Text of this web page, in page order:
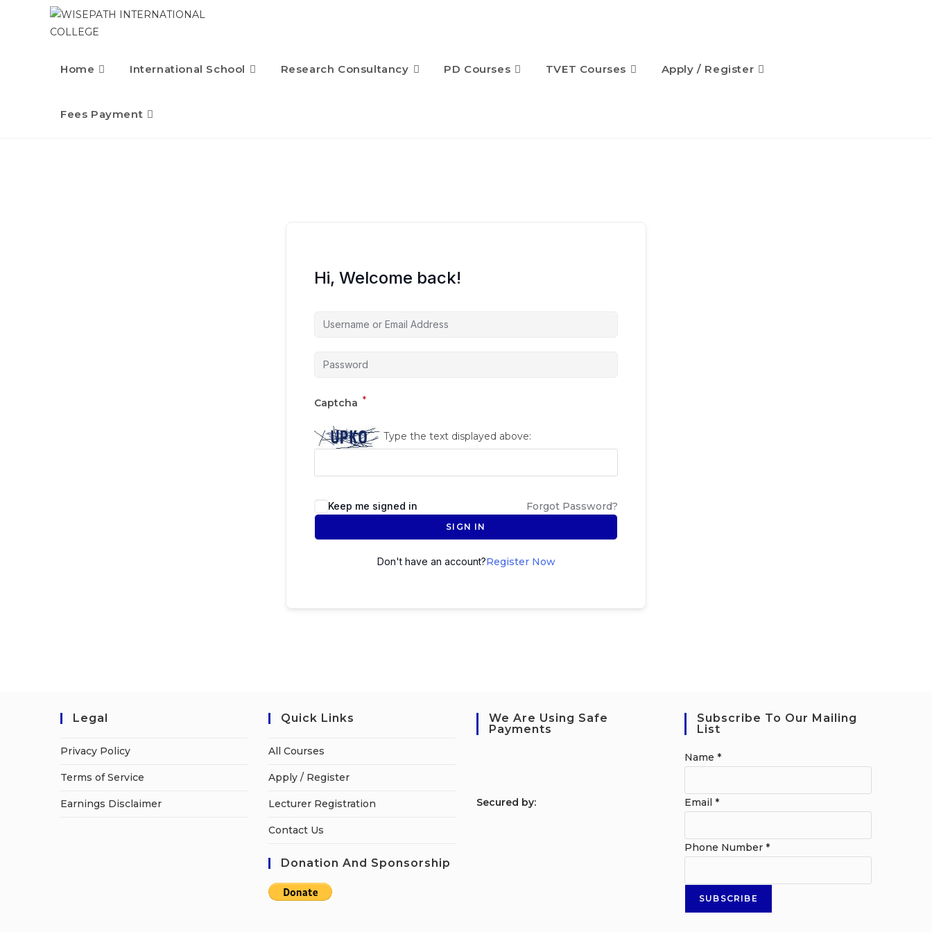
Home International School Research Consultancy PD Courses TVET Courses Apply / Register
Fees Payment
Hi, Welcome back!
Captcha *
Type the text displayed above:
Keep me signed in Forgot Password?
SIGN IN
Don't have an account?Register Now
Legal
Privacy Policy
Terms of Service
Earnings Disclaimer
Quick Links
All Courses
Apply / Register
Lecturer Registration
Contact Us
Donation And Sponsorship
We Are Using Safe
Payments
Secured by:
Subscribe To Our Mailing
List
Name *
Email *
Phone Number *
SUBSCRIBE